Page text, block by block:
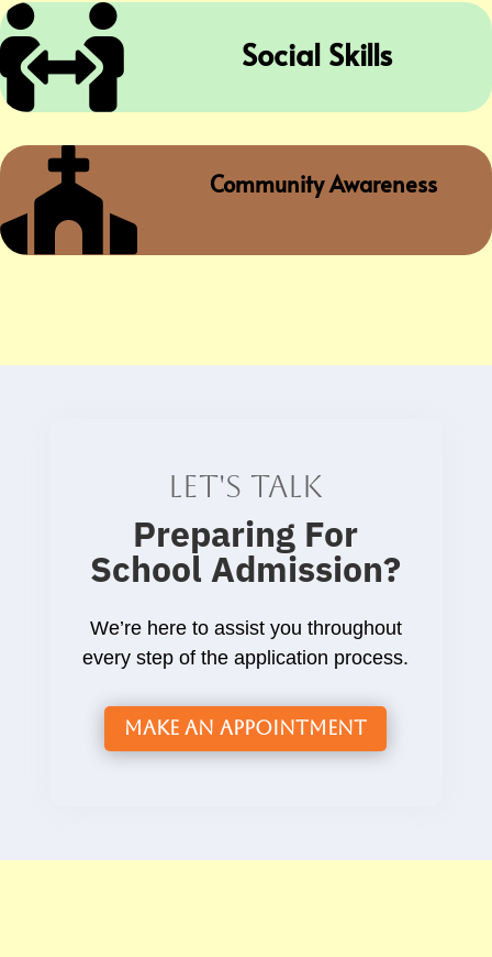
 Social Skills
 Community Awareness
Let's talk
Preparing For
School Admission?
We’re here to assist you throughout
every step of the application process.
Make an Appointment